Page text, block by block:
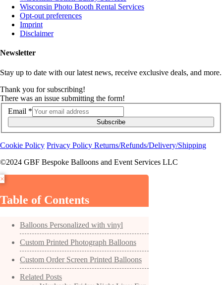
Wisconsin Photo Booth Rental Services
Opt-out preferences
Imprint
Disclaimer
Newsletter
Stay up to date with our latest news, receive exclusive deals, and more.
Thank you for subscribing!
There was an issue submitting the form!
Email *
Subscribe
Cookie Policy Privacy Policy Returns/Refunds/Delivery/Shipping
©2024 GBF Bespoke Balloons and Event Services LLC
×
Table of Contents
Balloons Personalized with vinyl
Custom Printed Photograph Balloons
Custom Order Screen Printed Balloons
Related Posts